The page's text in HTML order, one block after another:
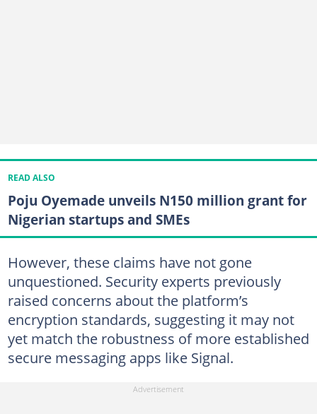
READ ALSO
Poju Oyemade unveils N150 million grant for
Nigerian startups and SMEs
However, these claims have not gone
unquestioned. Security experts previously
raised concerns about the platform’s
encryption standards, suggesting it may not
yet match the robustness of more established
secure messaging apps like Signal.